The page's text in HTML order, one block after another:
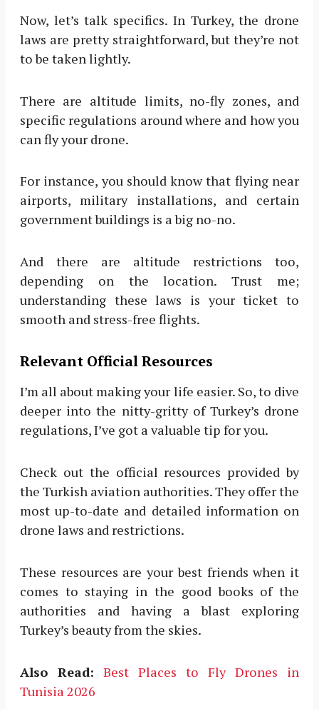
Now, let’s talk specifics. In Turkey, the drone
laws are pretty straightforward, but they’re not
to be taken lightly.
There are altitude limits, no-fly zones, and
specific regulations around where and how you
can fly your drone.
For instance, you should know that flying near
airports, military installations, and certain
government buildings is a big no-no.
And there are altitude restrictions too,
depending on the location. Trust me;
understanding these laws is your ticket to
smooth and stress-free flights.
Relevant Official Resources
I’m all about making your life easier. So, to dive
deeper into the nitty-gritty of Turkey’s drone
regulations, I’ve got a valuable tip for you.
Check out the official resources provided by
the Turkish aviation authorities. They offer the
most up-to-date and detailed information on
drone laws and restrictions.
These resources are your best friends when it
comes to staying in the good books of the
authorities and having a blast exploring
Turkey’s beauty from the skies.
Also Read: Best Places to Fly Drones in
Tunisia 2026